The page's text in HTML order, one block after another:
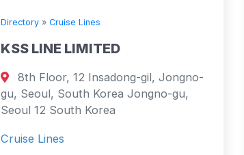
Directory » Cruise Lines
KSS LINE LIMITED
8th Floor, 12 Insadong-gil, Jongno-
gu, Seoul, South Korea Jongno-gu,
Seoul 12 South Korea
Cruise Lines